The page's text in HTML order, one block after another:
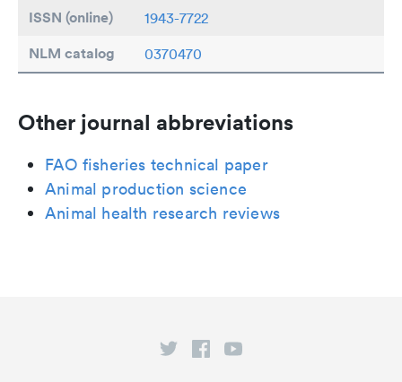
ISSN (online) 1943-7722
NLM catalog 0370470
Other journal abbreviations
FAO fisheries technical paper
Animal production science
Animal health research reviews